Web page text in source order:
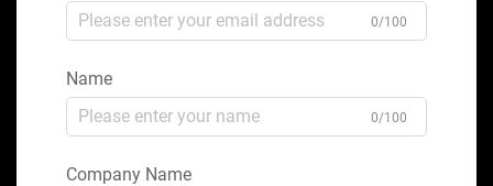
0/100
Name
0/100
Company Name